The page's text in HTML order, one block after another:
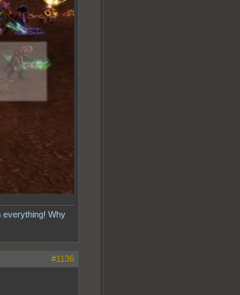
everything! Why
#1136